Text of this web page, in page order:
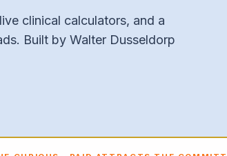
clinical calculators, and a
Built by Walter Dusseldorp